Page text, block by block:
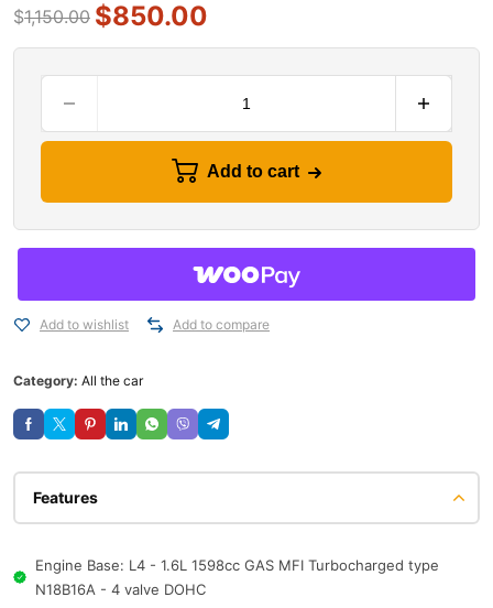
$1,150.00 $850.00
Add to cart
Add to wishlist Add to compare
Category: All the car
Features
Engine Base: L4 - 1.6L 1598cc GAS MFI Turbocharged type
N18B16A - 4 valve DOHC